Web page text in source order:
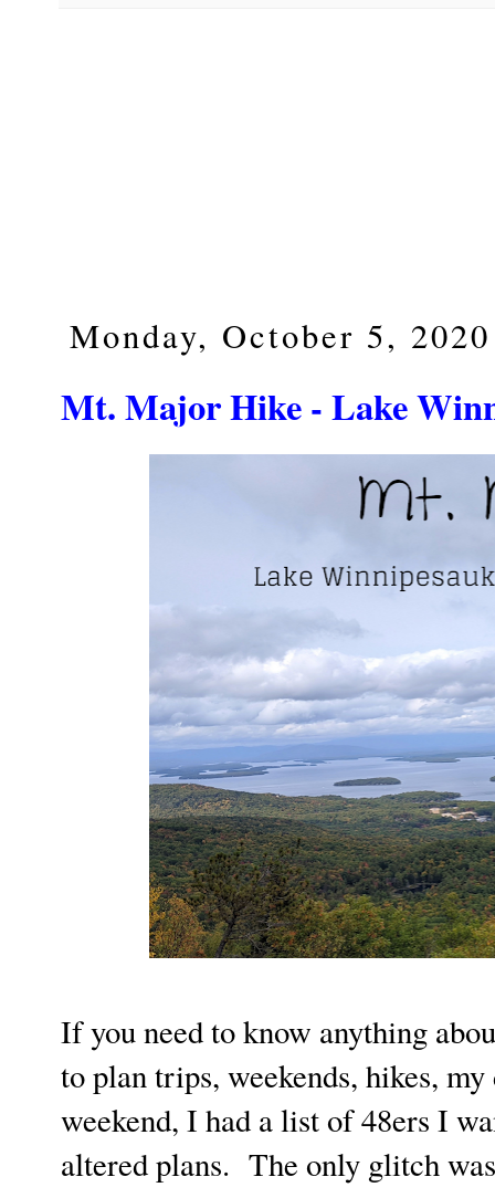
Monday, October 5, 2020
Mt. Major Hike - Lake
If you need to know anything
to plan trips, weekends, hikes,
weekend, I had a list of 48ers I
altered plans. The only glitch